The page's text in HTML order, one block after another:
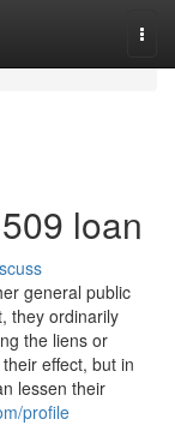
loan
general public
they ordinarily
the liens or
effect, but in
lessen their
profile